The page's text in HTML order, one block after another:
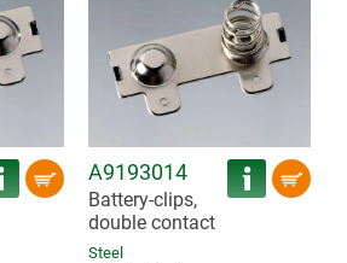
A9193014
Battery-clips,
double contact
Steel